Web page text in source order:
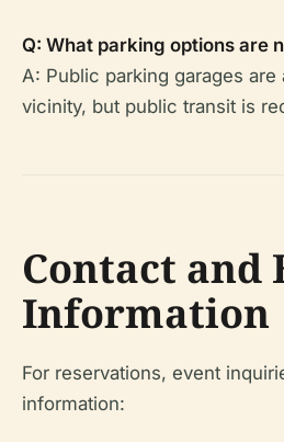
Q: What parking options are
A: Public parking garages are
vicinity, but public transit is
Contact and
Information
For reservations, event
information: